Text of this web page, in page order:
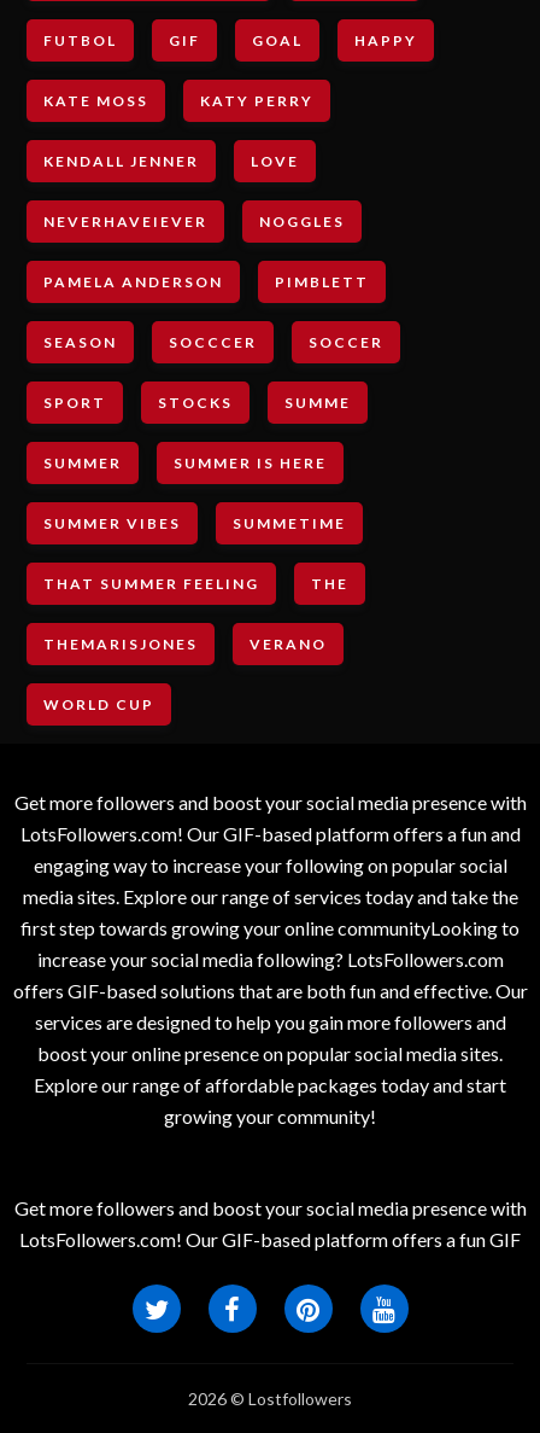
FUTBOL GIF GOAL HAPPY
KATE MOSS KATY PERRY
KENDALL JENNER LOVE
NEVERHAVEIEVER NOGGLES
PAMELA ANDERSON PIMBLETT
SEASON SOCCCER SOCCER
SPORT STOCKS SUMME
SUMMER SUMMER IS HERE
SUMMER VIBES SUMMETIME
THAT SUMMER FEELING THE
THEMARISJONES VERANO
WORLD CUP
Get more followers and boost your social media presence with
LotsFollowers.com! Our GIF-based platform offers a fun and
engaging way to increase your following on popular social
media sites. Explore our range of services today and take the
first step towards growing your online communityLooking to
increase your social media following? LotsFollowers.com
offers GIF-based solutions that are both fun and effective. Our
services are designed to help you gain more followers and
boost your online presence on popular social media sites.
Explore our range of affordable packages today and start
growing your community!
Get more followers and boost your social media presence with
LotsFollowers.com! Our GIF-based platform offers a fun GIF
2026 © Lostfollowers